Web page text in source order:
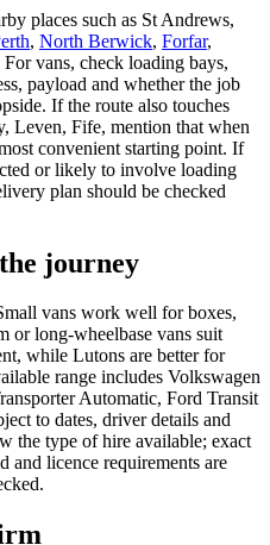
places such as St Andrews,
, North Berwick, Forfar,
vans, check loading bays,
payload and whether the job
If the route also touches
Leven, Fife, mention that when
convenient starting point. If
or likely to involve loading
plan should be checked
journey
vans work well for boxes,
or long-wheelbase vans suit
while Lutons are better for
range includes Volkswagen
Automatic, Ford Transit
to dates, driver details and
the type of hire available; exact
and licence requirements are